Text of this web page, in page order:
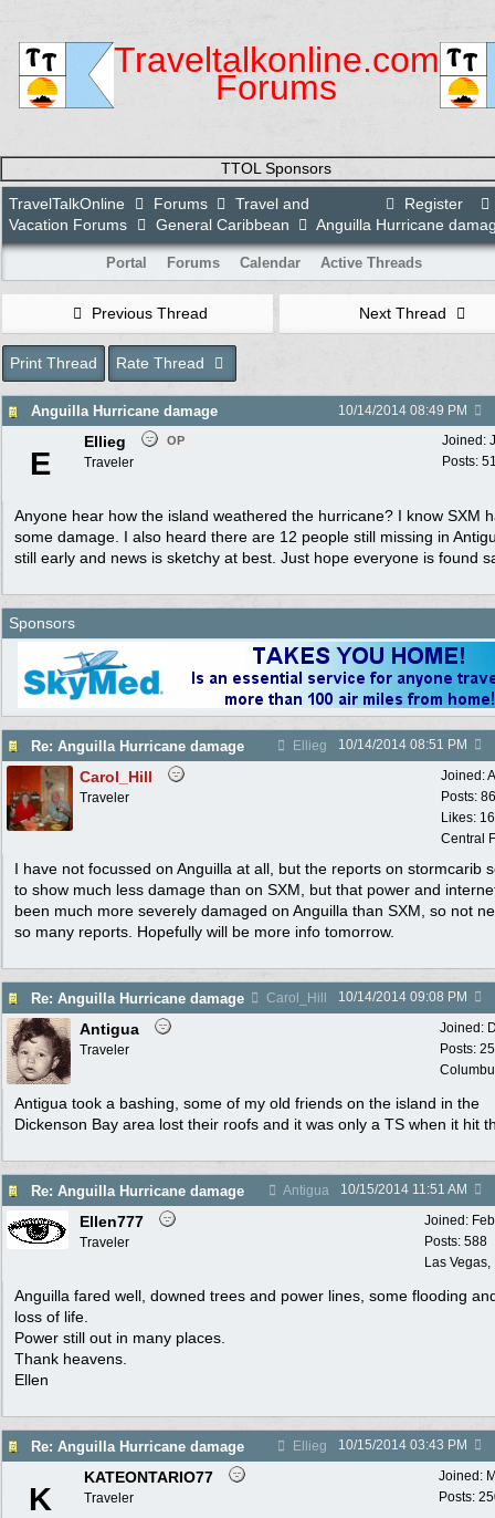
Traveltalkonline.com
Forums
TTOL Sponsors
Register
TravelTalkOnline Forums
Travel and
Vacation Forums
General Caribbean Anguilla Hurricane
Portal Forums Calendar Active Threads
Previous Thread Next Thread
Print Thread Rate Thread
Anguilla Hurricane damage 10/14/2014 08:49 PM
Joined:
Posts:
E
Ellieg OP
Traveler
Anyone hear how the island weathered the hurricane? I know SXM
some damage. I also heard there are 12 people still missing in
still early and news is sketchy at best. Just hope everyone is found
Sponsors
Re: Anguilla Hurricane damage Ellieg 10/14/2014 08:51 PM
Joined:
Posts:
Likes:
Central
Carol_Hill
Traveler
I have not focussed on Anguilla at all, but the reports on stormcarib
to show much less damage than on SXM, but that power and
been much more severely damaged on Anguilla than SXM, so not
so many reports. Hopefully will be more info tomorrow.
Re: Anguilla Hurricane damage Carol_Hill 10/14/2014 09:08 PM
Joined:
Posts:
Antigua
Traveler
Antigua took a bashing, some of my old friends on the island in the
Dickenson Bay area lost their roofs and it was only a TS when it hit
Re: Anguilla Hurricane damage Antigua 10/15/2014 11:51 AM
Joined:
Posts: 588
Las Vegas,
Ellen777
Traveler
Anguilla fared well, downed trees and power lines, some flooding
loss of life.
Power still out in many places.
Thank heavens.
Ellen
Re: Anguilla Hurricane damage Ellieg 10/15/2014 03:43 PM
Joined:
Posts:
K
KATEONTARIO77
Traveler